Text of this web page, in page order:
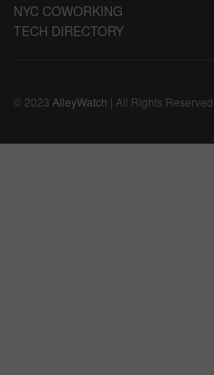
NYC COWORKING
TECH DIRECTORY
© 2023 AlleyWatch | All Rights